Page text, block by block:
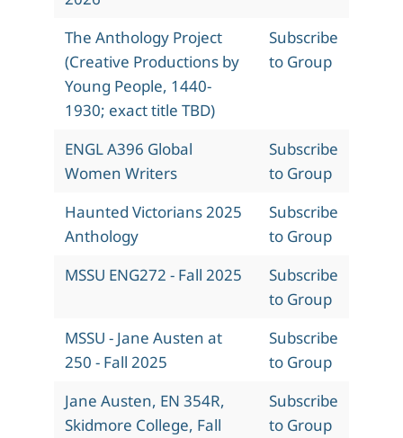
The Anthology Project
(Creative Productions by
Young People, 1440-
1930; exact title TBD)
Subscribe
to Group
ENGL A396 Global
Women Writers
Subscribe
to Group
Haunted Victorians 2025
Anthology
Subscribe
to Group
MSSU ENG272 - Fall 2025
Subscribe
to Group
MSSU - Jane Austen at
250 - Fall 2025
Subscribe
to Group
Jane Austen, EN 354R,
Skidmore College, Fall
Subscribe
to Group